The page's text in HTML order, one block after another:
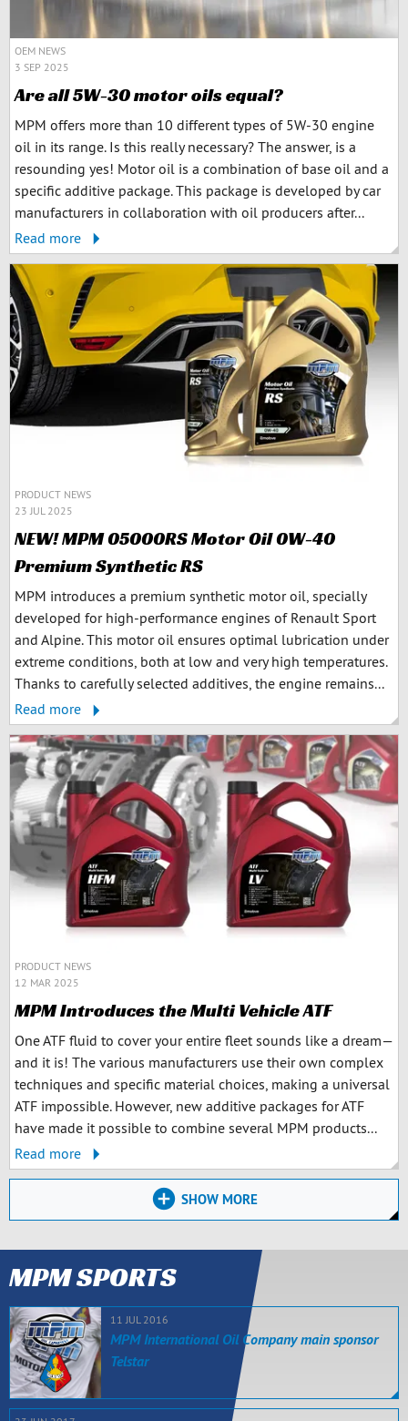
OEM NEWS
3 SEP 2025
Are all 5W-30 motor oils equal?
MPM offers more than 10 different types of 5W-30 engine
oil in its range. Is this really necessary? The answer, is a
resounding yes! Motor oil is a combination of base oil and a
specific additive package. This package is developed by car
manufacturers in collaboration with oil producers after...
Read more
PRODUCT NEWS
23 JUL 2025
NEW! MPM 05000RS Motor Oil 0W-40
Premium Synthetic RS
MPM introduces a premium synthetic motor oil, specially
developed for high-performance engines of Renault Sport
and Alpine. This motor oil ensures optimal lubrication under
extreme conditions, both at low and very high temperatures.
Thanks to carefully selected additives, the engine remains...
Read more
PRODUCT NEWS
12 MAR 2025
MPM Introduces the Multi Vehicle ATF
One ATF fluid to cover your entire fleet sounds like a dream—
and it is! The various manufacturers use their own complex
techniques and specific material choices, making a universal
ATF impossible. However, new additive packages for ATF
have made it possible to combine several MPM products...
Read more
SHOW MORE
MPM SPORTS
11 JUL 2016
MPM International Oil Company main sponsor
Telstar